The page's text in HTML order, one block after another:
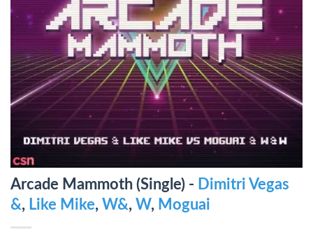
Arcade Mammoth (Single) - Dimitri Vegas
&, Like Mike, W&, W, Moguai